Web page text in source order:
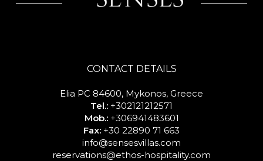
CONTACT DETAILS
Elia PC 84600, Mykonos, Greece
Tel.: +302121212571
Mob.: +306941483601
Fax: +30 22890 71 663
info@sensesvillas.com
reservations@ethos-hospitality.com